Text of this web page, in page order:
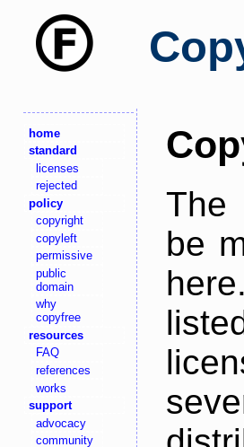
home
standard
licenses
rejected
policy
copyright
copyleft
permissive
public
domain
why
copyfree
resources
FAQ
references
works
support
advocacy
community
The
be